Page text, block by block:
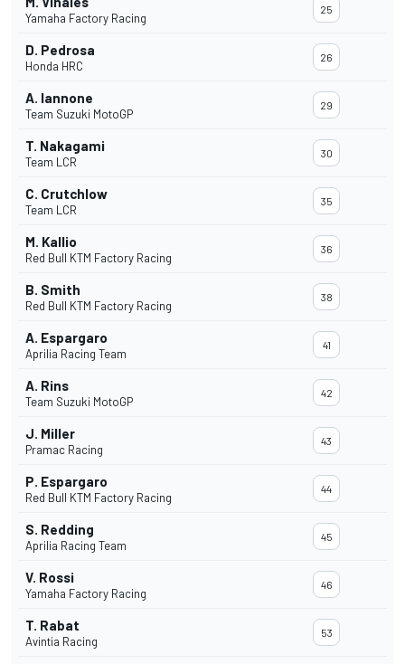
Yamaha Factory Racing
25
D. Pedrosa
Honda HRC
26
A. Iannone
Team Suzuki MotoGP
29
T. Nakagami
Team LCR
30
C. Crutchlow
Team LCR
35
M. Kallio
Red Bull KTM Factory Racing
36
B. Smith
Red Bull KTM Factory Racing
38
A. Espargaro
Aprilia Racing Team
41
A. Rins
Team Suzuki MotoGP
42
J. Miller
Pramac Racing
43
P. Espargaro
Red Bull KTM Factory Racing
44
S. Redding
Aprilia Racing Team
45
V. Rossi
Yamaha Factory Racing
46
T. Rabat
Avintia Racing
53